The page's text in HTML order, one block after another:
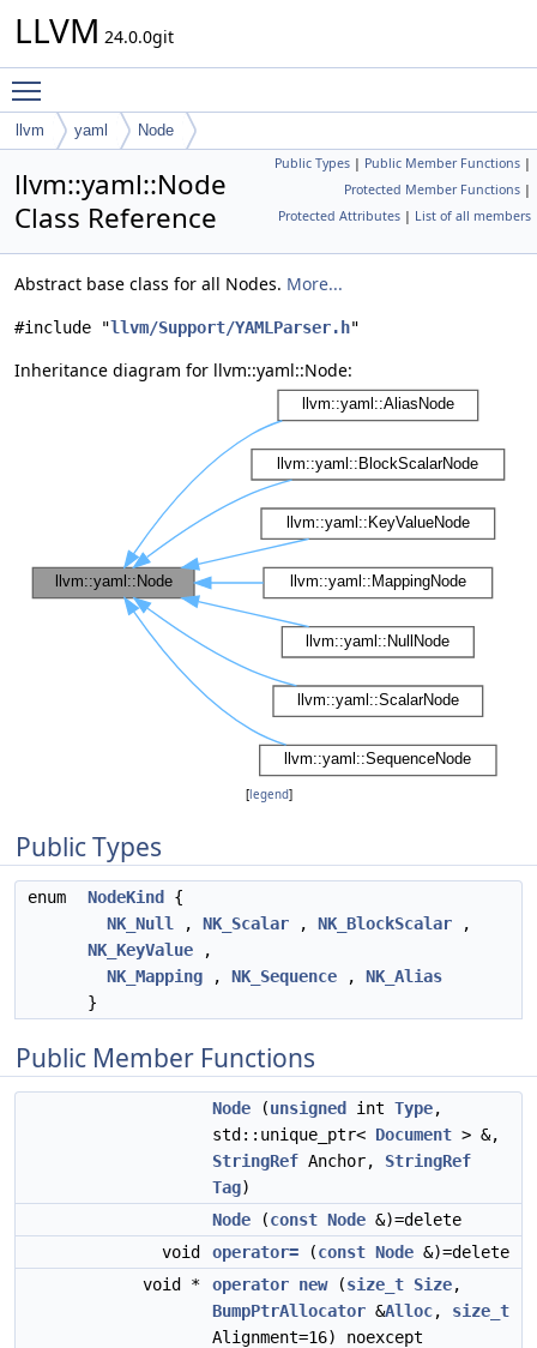
LLVM 24.0.0git
llvm yaml Node
Public Types | Public Member Functions |
Protected Member Functions |
Protected Attributes | List of all members
llvm::yaml::Node
Class Reference
Abstract base class for all Nodes. More...
#include "llvm/Support/YAMLParser.h"
Inheritance diagram for llvm::yaml::Node:
[legend]
Public Types
enum NodeKind
{
NK_Null
, NK_Scalar , NK_BlockScalar ,
NK_KeyValue ,
NK_Mapping , NK_Sequence , NK_Alias
}
Public Member Functions
Node (unsigned int Type,
std::unique_ptr< Document > &,
StringRef Anchor, StringRef
Tag)
Node (const Node &)=delete
void
operator= (const Node &)=delete
void *
operator new(size_t Size,
BumpPtrAllocator &Alloc, size_t
Alignment=16) noexcept